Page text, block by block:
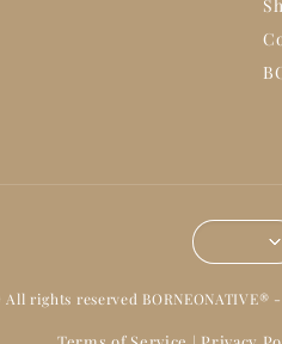
All rights reserved BORNEONATIVE®